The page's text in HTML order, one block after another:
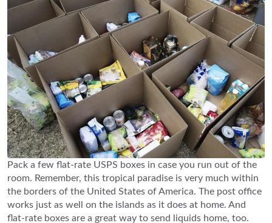
Pack a few flat-rate USPS boxes in case you run out of the
room. Remember, this tropical paradise is very much within
the borders of the United States of America. The post office
works just as well on the islands as it does at home. And
flat-rate boxes are a great way to send liquids home, too.